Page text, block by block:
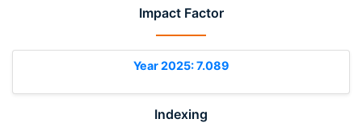
Impact Factor
Year 2025: 7.089
Indexing